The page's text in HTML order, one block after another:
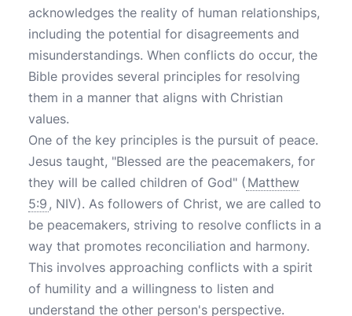
acknowledges the reality of human relationships,
including the potential for disagreements and
misunderstandings. When conflicts do occur, the
Bible provides several principles for resolving
them in a manner that aligns with Christian
values.
One of the key principles is the pursuit of peace.
Jesus taught, "Blessed are the peacemakers, for
they will be called children of God" ( Matthew
5:9 , NIV). As followers of Christ, we are called to
be peacemakers, striving to resolve conflicts in a
way that promotes reconciliation and harmony.
This involves approaching conflicts with a spirit
of humility and a willingness to listen and
understand the other person's perspective.